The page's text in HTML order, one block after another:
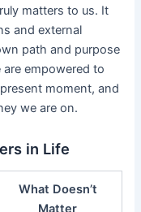
matters to us. It
and external
path and purpose
empowered to
moment, and
we are on.
in Life
What Doesn’t